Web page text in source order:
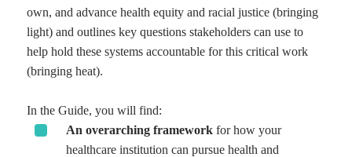
own, and advance health equity and racial justice (bringing
light) and outlines key questions stakeholders can use to
help hold these systems accountable for this critical work
(bringing heat).
In the Guide, you will find:
An overarching frameworkfor how your
healthcare institution can pursue health and